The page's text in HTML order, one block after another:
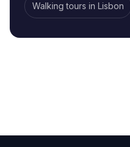
Walking tours in Lisbon